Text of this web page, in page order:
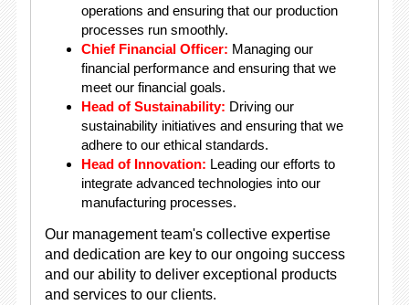
operations and ensuring that our production
processes run smoothly.
Chief Financial Officer: Managing our
financial performance and ensuring that we
meet our financial goals.
Head of Sustainability: Driving our
sustainability initiatives and ensuring that we
adhere to our ethical standards.
Head of Innovation: Leading our efforts to
integrate advanced technologies into our
manufacturing processes.
Our management team's collective expertise
and dedication are key to our ongoing success
and our ability to deliver exceptional products
and services to our clients.